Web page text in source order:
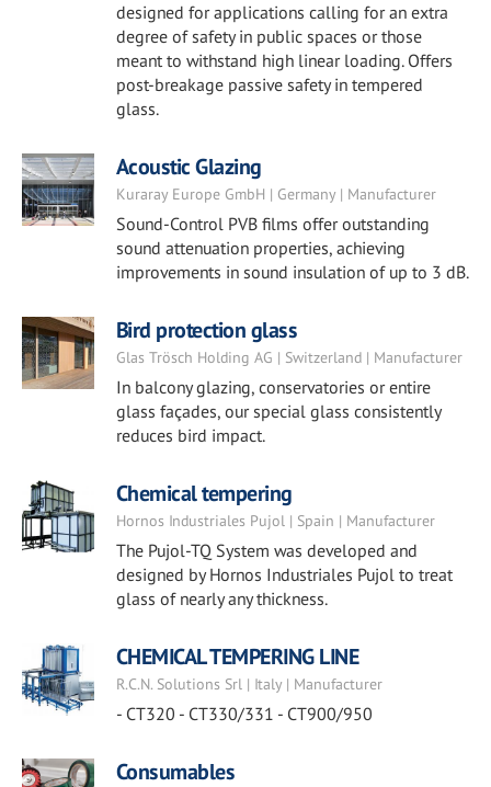
designed for applications calling for an extra
degree of safety in public spaces or those
meant to withstand high linear loading. Offers
post-breakage passive safety in tempered
glass.
Acoustic Glazing
Kuraray Europe GmbH | Germany | Manufacturer
Sound-Control PVB films offer outstanding
sound attenuation properties, achieving
improvements in sound insulation of up to 3 dB.
Bird protection glass
Glas Trösch Holding AG | Switzerland | Manufacturer
In balcony glazing, conservatories or entire
glass façades, our special glass consistently
reduces bird impact.
Chemical tempering
Hornos Industriales Pujol | Spain | Manufacturer
The Pujol-TQ System was developed and
designed by Hornos Industriales Pujol to treat
glass of nearly any thickness.
CHEMICAL TEMPERING LINE
R.C.N. Solutions Srl | Italy | Manufacturer
- CT320 - CT330/331 - CT900/950
Consumables